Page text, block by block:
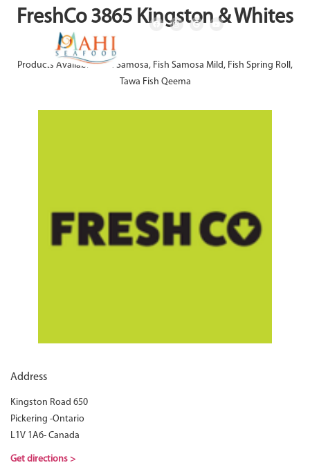
FreshCo 3865 Kingston & Whites
Products Available: Fish Samosa, Fish Samosa Mild, Fish Spring Roll,
Tawa Fish Qeema
Address
Kingston Road 650
Pickering -Ontario
L1V 1A6- Canada
Get directions >